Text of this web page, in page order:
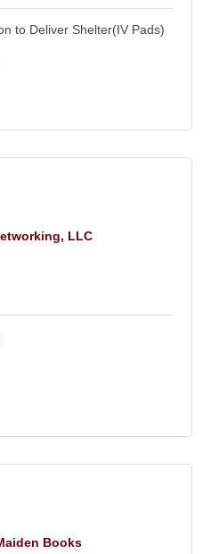
to Deliver Shelter(IV Pads)
LLC
Books